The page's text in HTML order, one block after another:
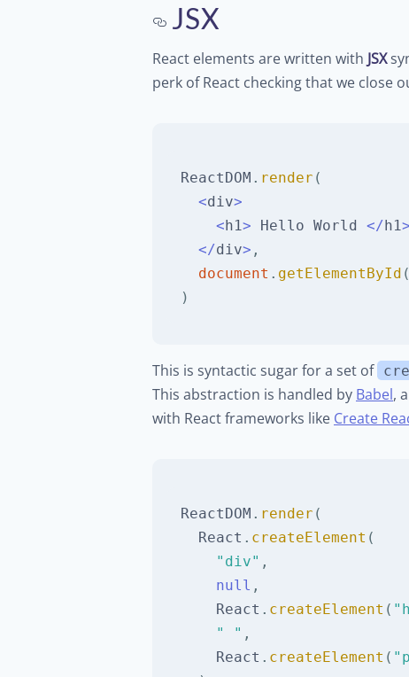
JSX
React elements are written with JSX
perk of React checking that we close
ReactDOM . render (
<div>
<h1> Hello World </h1>
</div> ,
document . getElementById (
)
This is syntactic sugar for a set of
This abstraction is handled by Babel,
with React frameworks like Create
ReactDOM . render (
React . createElement (
"div" ,
null ,
React . createElement (
" " ,
React . createElement (